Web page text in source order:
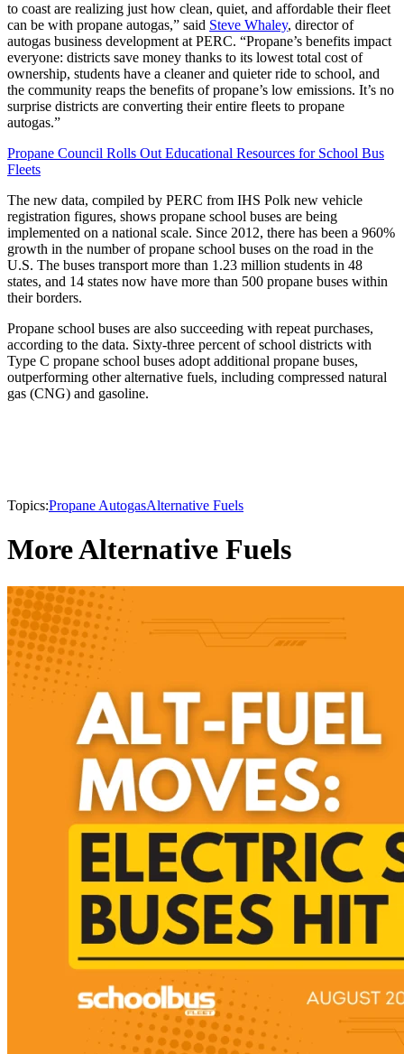
to coast are realizing just how clean, quiet, and affordable their fleet
can be with propane autogas,” said Steve Whaley, director of
autogas business development at PERC. “Propane’s benefits impact
everyone: districts save money thanks to its lowest total cost of
ownership, students have a cleaner and quieter ride to school, and
the community reaps the benefits of propane’s low emissions. It’s no
surprise districts are converting their entire fleets to propane
autogas.”
Propane Council Rolls Out Educational Resources for School Bus
Fleets
The new data, compiled by PERC from IHS Polk new vehicle
registration figures, shows propane school buses are being
implemented on a national scale. Since 2012, there has been a 960%
growth in the number of propane school buses on the road in the
U.S. The buses transport more than 1.23 million students in 48
states, and 14 states now have more than 500 propane buses within
their borders.
Propane school buses are also succeeding with repeat purchases,
according to the data. Sixty-three percent of school districts with
Type C propane school buses adopt additional propane buses,
outperforming other alternative fuels, including compressed natural
gas (CNG) and gasoline.
Topics:Propane AutogasAlternative Fuels
More Alternative Fuels